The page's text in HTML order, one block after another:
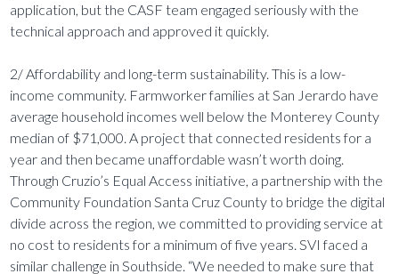
application, but the CASF team engaged seriously with the
technical approach and approved it quickly.
2/ Affordability and long-term sustainability. This is a low-
income community. Farmworker families at San Jerardo have
average household incomes well below the Monterey County
median of $71,000. A project that connected residents for a
year and then became unaffordable wasn’t worth doing.
Through Cruzio’s Equal Access initiative, a partnership with the
Community Foundation Santa Cruz County to bridge the digital
divide across the region, we committed to providing service at
no cost to residents for a minimum of five years. SVI faced a
similar challenge in Southside. “We needed to make sure that